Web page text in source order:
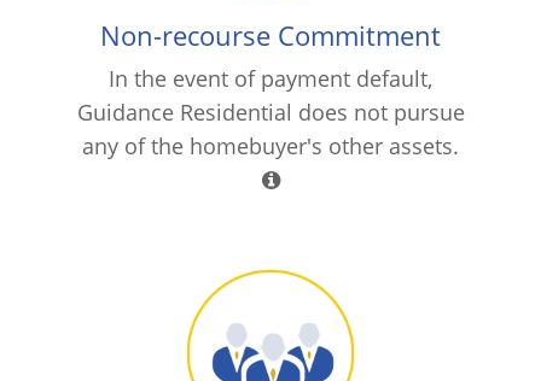
Non-recourse Commitment
In the event of payment default,
Guidance Residential does not pursue
any of the homebuyer's other assets.